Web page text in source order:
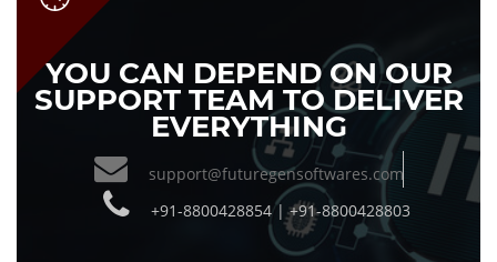
YOU CAN DEPEND ON OUR
SUPPORT TEAM TO DELIVER
EVERYTHING
support@futuregensoftwares.com
+91-8800428854 | +91-8800428803